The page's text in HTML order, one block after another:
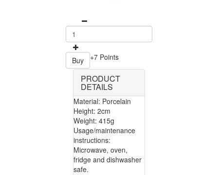
Buy +7 Points
PRODUCT
DETAILS
Material: Porcelain
Height: 2cm
Weight: 415g
Usage/maintenance
instructions:
Microwave, oven,
fridge and dishwasher
safe.